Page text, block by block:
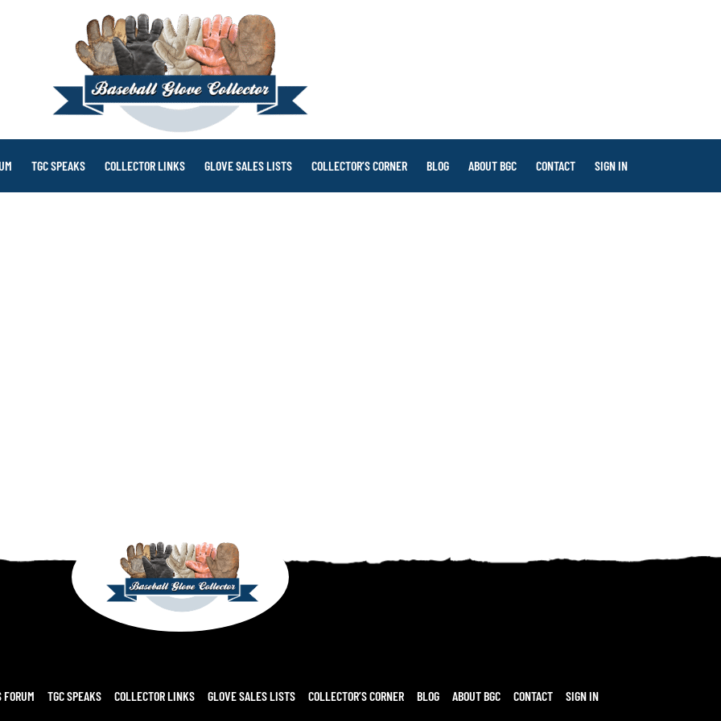
TGC SPEAKS COLLECTOR LINKS GLOVE SALES LISTS COLLECTOR’S CORNER BLOG ABOUT BGC CONTACT SIGN IN
FORUM TGC SPEAKS COLLECTOR LINKS GLOVE SALES LISTS COLLECTOR’S CORNER BLOG ABOUT BGC CONTACT SIGN IN